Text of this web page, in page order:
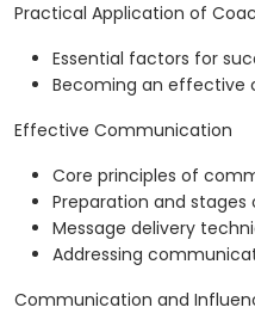
Practical Application of
Essential factors for
Becoming an effective
Effective Communication
Core principles of
Preparation and
Message delivery
Addressing
Communication and